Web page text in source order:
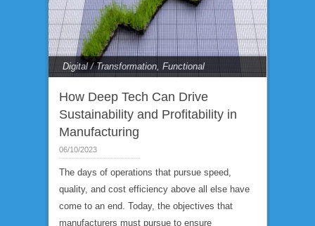
Digital / Transformation, Functional
How Deep Tech Can Drive
Sustainability and Profitability in
Manufacturing
06/10/2023
The days of operations that pursue speed,
quality, and cost efficiency above all else have
come to an end. Today, the objectives that
manufacturers must pursue to ensure